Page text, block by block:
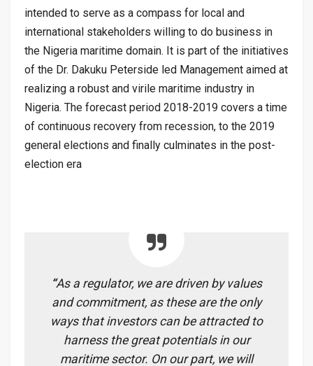
intended to serve as a compass for local and
international stakeholders willing to do business in
the Nigeria maritime domain. It is part of the initiatives
of the Dr. Dakuku Peterside led Management aimed at
realizing a robust and virile maritime industry in
Nigeria. The forecast period 2018-2019 covers a time
of continuous recovery from recession, to the 2019
general elections and finally culminates in the post-
election era
“As a regulator, we are driven by values
and commitment, as these are the only
ways that investors can be attracted to
harness the great potentials in our
maritime sector. On our part, we will